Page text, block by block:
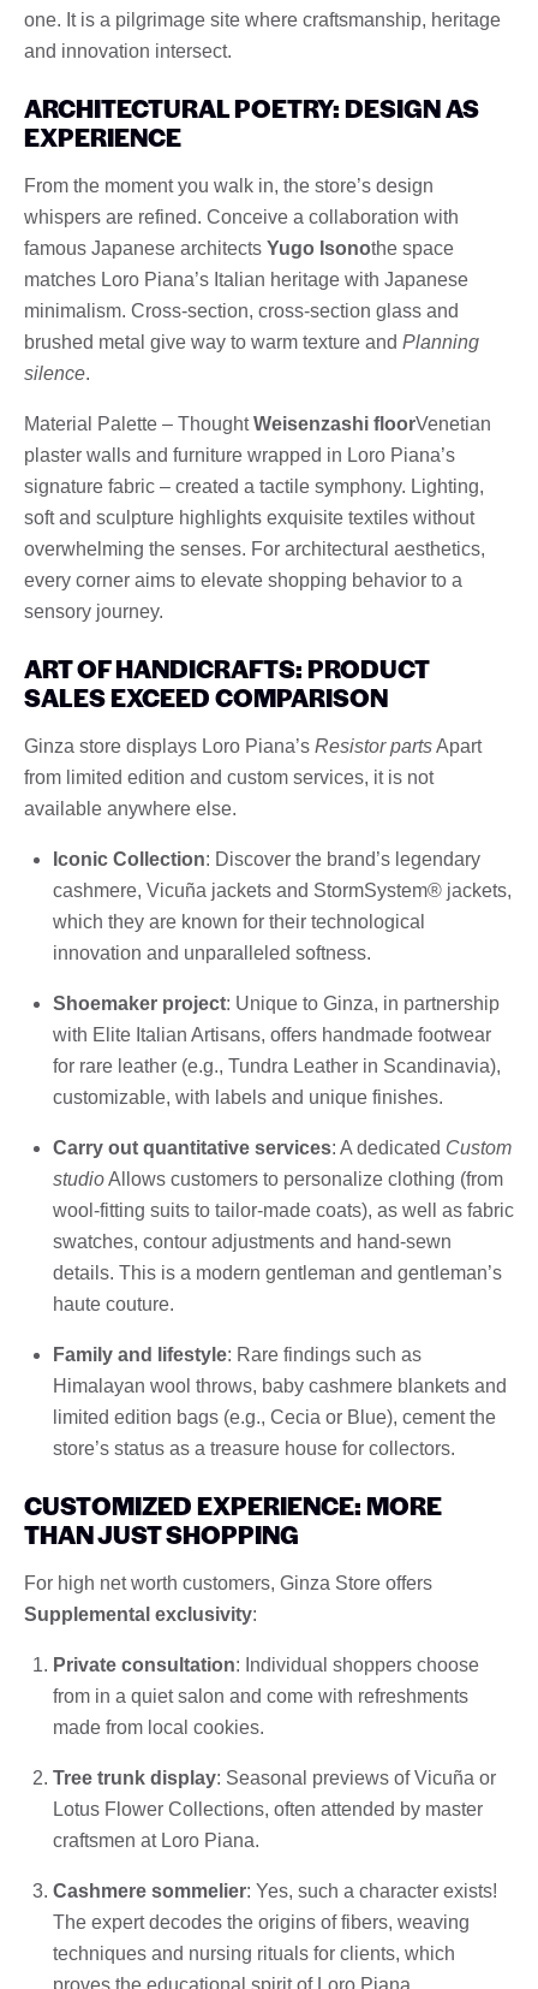
one. It is a pilgrimage site where craftsmanship, heritage
and innovation intersect.
ARCHITECTURAL POETRY: DESIGN AS
EXPERIENCE
From the moment you walk in, the store’s design
whispers are refined. Conceive a collaboration with
famous Japanese architects Yugo Isonothe space
matches Loro Piana’s Italian heritage with Japanese
minimalism. Cross-section, cross-section glass and
brushed metal give way to warm texture and Planning
silence.
Material Palette – ThoughtWeisenzashi floorVenetian
plaster walls and furniture wrapped in Loro Piana’s
signature fabric – created a tactile symphony. Lighting,
soft and sculpture highlights exquisite textiles without
overwhelming the senses. For architectural aesthetics,
every corner aims to elevate shopping behavior to a
sensory journey.
ART OF HANDICRAFTS: PRODUCT
SALES EXCEED COMPARISON
Ginza store displays Loro Piana’s Resistor partsApart
from limited edition and custom services, it is not
available anywhere else.
Iconic Collection: Discover the brand’s legendary
cashmere, Vicuña jackets and StormSystem® jackets,
which they are known for their technological
innovation and unparalleled softness.
Shoemaker project: Unique to Ginza, in partnership
with Elite Italian Artisans, offers handmade footwear
for rare leather (e.g., Tundra Leather in Scandinavia),
customizable, with labels and unique finishes.
Carry out quantitative services: A dedicated Custom
studioAllows customers to personalize clothing (from
wool-fitting suits to tailor-made coats), as well as fabric
swatches, contour adjustments and hand-sewn
details. This is a modern gentleman and gentleman’s
haute couture.
Family and lifestyle: Rare findings such as
Himalayan wool throws, baby cashmere blankets and
limited edition bags (e.g., Cecia or Blue), cement the
store’s status as a treasure house for collectors.
CUSTOMIZED EXPERIENCE: MORE
THAN JUST SHOPPING
For high net worth customers, Ginza Store offers
Supplemental exclusivity:
Private consultation: Individual shoppers choose
from in a quiet salon and come with refreshments
made from local cookies.
Tree trunk display: Seasonal previews of Vicuña or
Lotus Flower Collections, often attended by master
craftsmen at Loro Piana.
Cashmere sommelier: Yes, such a character exists!
The expert decodes the origins of fibers, weaving
techniques and nursing rituals for clients, which
proves the educational spirit of Loro Piana.